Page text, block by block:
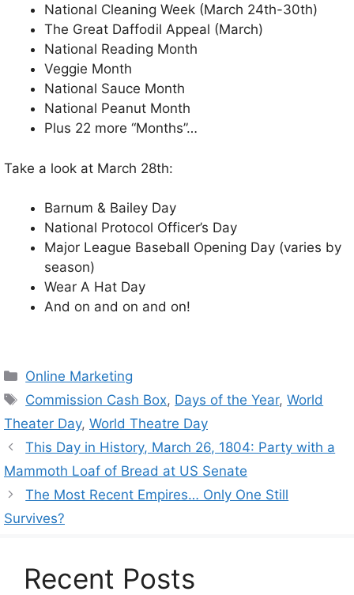
National Cleaning Week (March 24th-30th)
The Great Daffodil Appeal (March)
National Reading Month
Veggie Month
National Sauce Month
National Peanut Month
Plus 22 more “Months”…
Take a look at March 28th:
Barnum & Bailey Day
National Protocol Officer’s Day
Major League Baseball Opening Day (varies by
season)
Wear A Hat Day
And on and on and on!
Categories
Online Marketing
Tags
Commission Cash Box, Days of the Year,World
Theater Day, World Theatre Day
This Day in History, March 26, 1804: Party with a
Mammoth Loaf of Bread at US Senate
The Most Recent Empires… Only One Still
Survives?
Recent Posts